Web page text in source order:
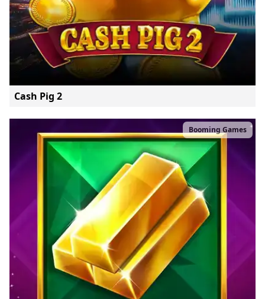
Cash Pig 2
Booming Games